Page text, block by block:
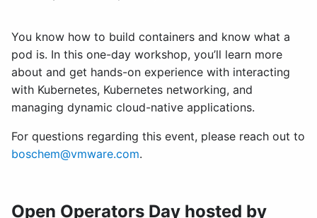
You know how to build containers and know what a
pod is. In this one-day workshop, you’ll learn more
about and get hands-on experience with interacting
with Kubernetes, Kubernetes networking, and
managing dynamic cloud-native applications.
For questions regarding this event, please reach out to
boschem@vmware.com.
Open Operators Day hosted by